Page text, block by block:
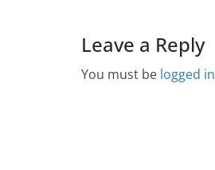
Leave a Reply
You must be logged in